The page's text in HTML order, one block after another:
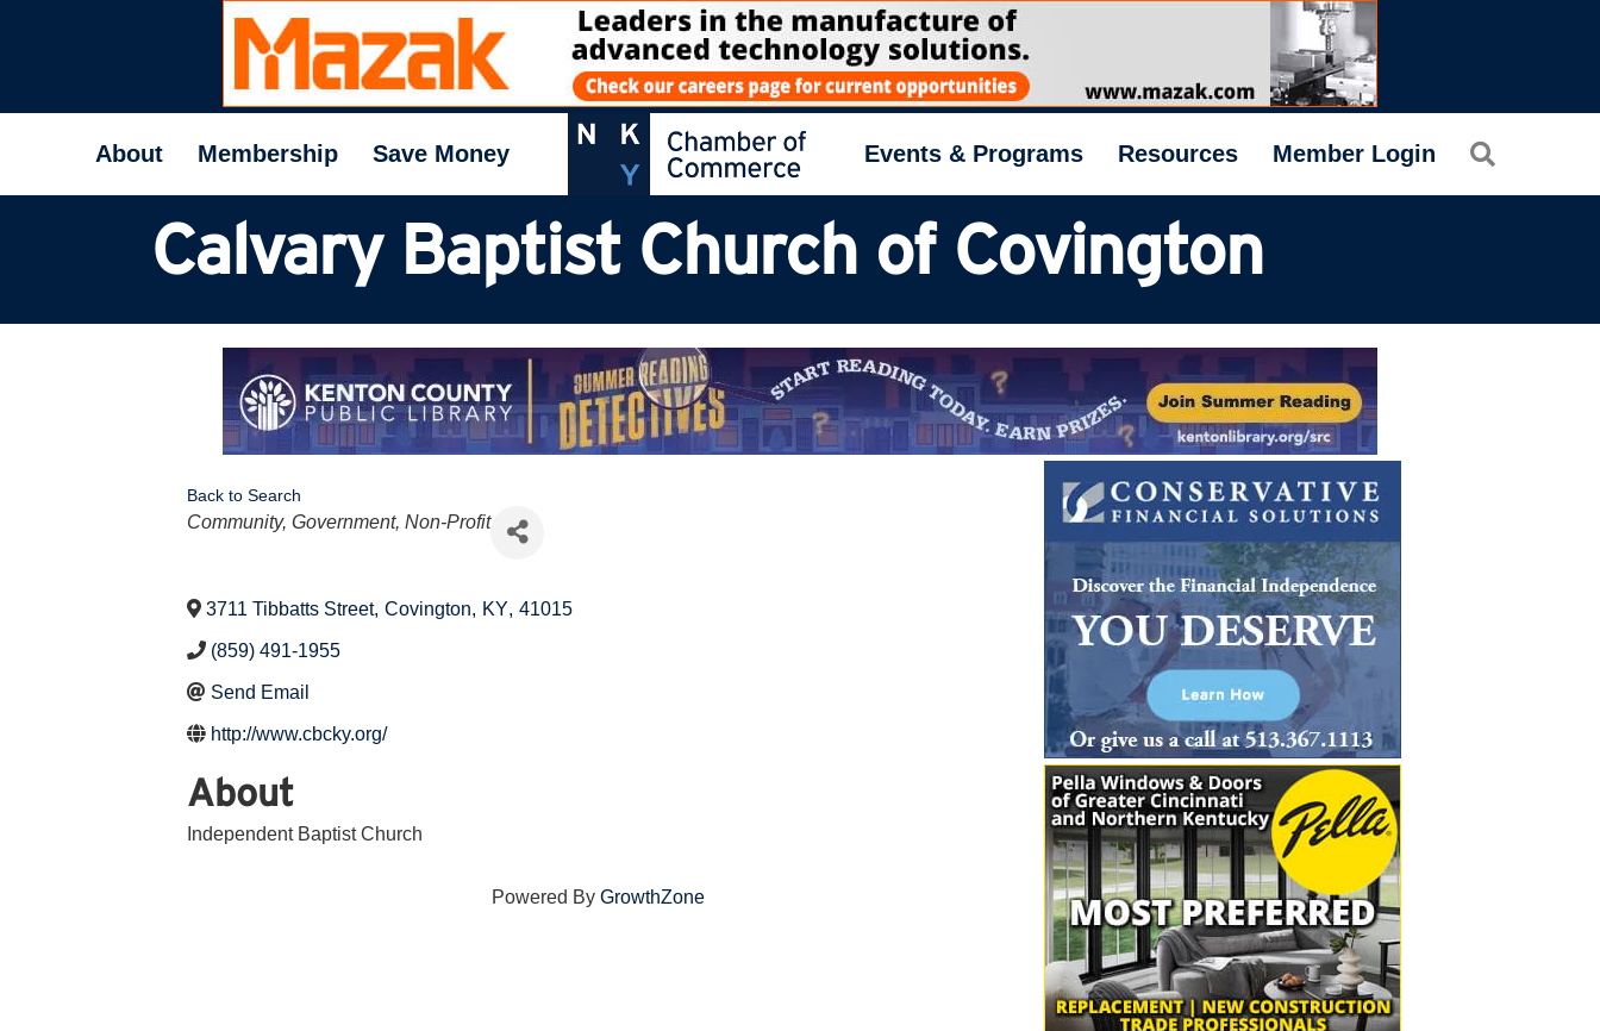
About Membership Save Money Events & Programs Resources Member Login
Calvary Baptist Church of Covington
Back to Search
Categories
Community, Government, Non-Profit
3711 Tibbatts Street, Covington, KY, 41015
(859) 491-1955
Send Email
http://www.cbcky.org/
About
Independent Baptist Church
Powered By GrowthZone